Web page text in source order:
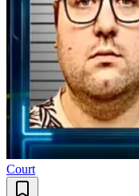
Court